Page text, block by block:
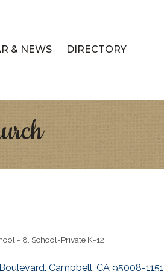
& NEWS DIRECTORY
- 8 School-Private K-12
Campbell CA 95008-1151